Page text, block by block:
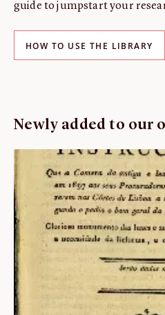
guide to jumpstart your
HOW TO USE THE LIBRARY
Newly added to our